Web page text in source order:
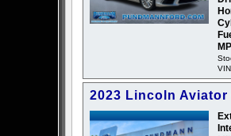
2023 Lincoln Aviator